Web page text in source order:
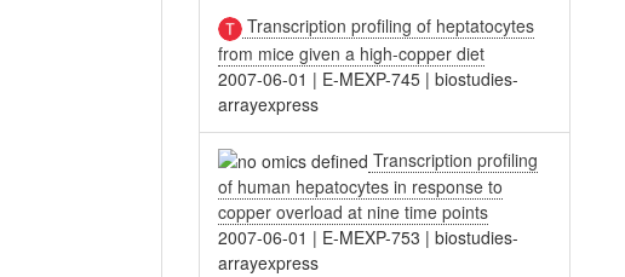
Transcription profiling of heptatocytes
from mice given a high-copper diet
2007-06-01 | E-MEXP-745 |biostudies-
arrayexpress
Transcription profiling
of human hepatocytes in response to
copper overload at nine time points
2007-06-01 | E-MEXP-753 |biostudies-
arrayexpress